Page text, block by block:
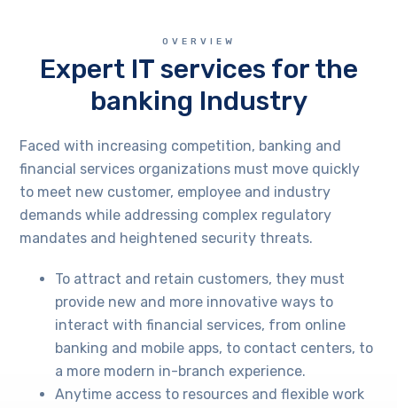
OVERVIEW
Expert IT services for the
banking Industry
Faced with increasing competition, banking and
financial services organizations must move quickly
to meet new customer, employee and industry
demands while addressing complex regulatory
mandates and heightened security threats.
To attract and retain customers, they must
provide new and more innovative ways to
interact with financial services, from online
banking and mobile apps, to contact centers, to
a more modern in-branch experience.
Anytime access to resources and flexible work